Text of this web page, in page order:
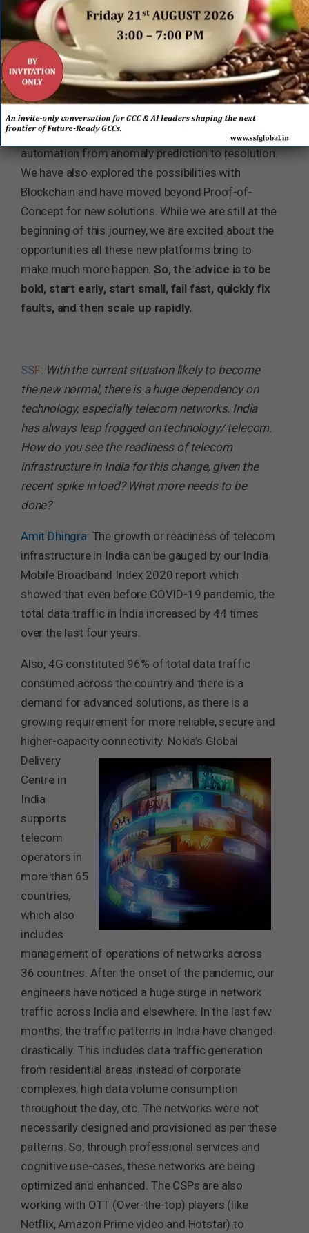
injecting it where it matters the most. While we
take our customers towards cognitive operations,
we are injecting AI and, in the process, reducing
op-ex, boosting quality and response times. In a
5G scenario, CSPs will spin up a network slice
instantly under a dedicated Service Level
Agreement (SLA) while AI will enable closed-loop
automation from anomaly prediction to resolution.
We have also explored the possibilities with
Blockchain and have moved beyond Proof-of-
Concept for new solutions. While we are still at the
beginning of this journey, we are excited about the
opportunities all these new platforms bring to
make much more happen.So, the advice is to be
bold, start early, start small, fail fast, quickly fix
faults, and then scale up rapidly.
SSF: With the current situation likely to become
the new normal, there is a huge dependency on
technology, especially telecom networks. India
has always leap frogged on technology/ telecom.
How do you see the readiness of telecom
infrastructure in India for this change, given the
recent spike in load? What more needs to be
done?
Amit Dhingra: The growth or readiness of telecom
infrastructure in India can be gauged by our India
Mobile Broadband Index 2020 report which
showed that even before COVID-19 pandemic, the
total data traffic in India increased by 44 times
over the last four years.
Also, 4G constituted 96% of total data traffic
consumed across the country and there is a
demand for advanced solutions, as there is a
growing requirement for more reliable, secure and
higher-capacity connectivity. Nokia’s Global
Delivery
Centre in
India
supports
telecom
operators in
more than 65
countries,
which also
includes
management of operations of networks across
36 countries. After the onset of the pandemic, our
engineers have noticed a huge surge in network
traffic across India and elsewhere. In the last few
months, the traffic patterns in India have changed
drastically. This includes data traffic generation
from residential areas instead of corporate
complexes, high data volume consumption
throughout the day, etc. The networks were not
necessarily designed and provisioned as per these
patterns. So, through professional services and
cognitive use-cases, these networks are being
optimized and enhanced. The CSPs are also
working with OTT (Over-the-top) players (like
Netflix, Amazon Prime video and Hotstar) to